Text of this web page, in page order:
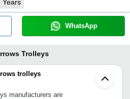
Years
WhatsApp
Trolleys
trolleys
manufacturers are